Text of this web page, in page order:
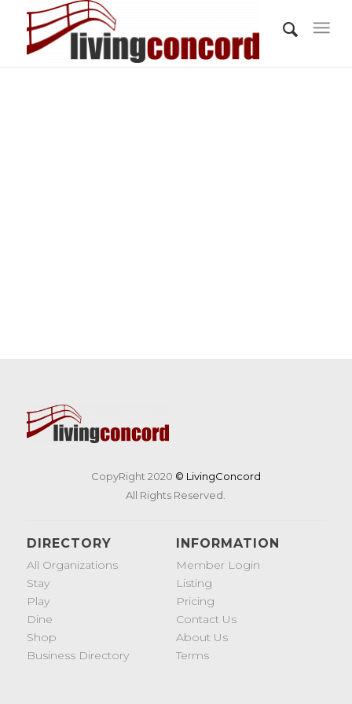
CopyRight 2020 © LivingConcord
All Rights Reserved.
DIRECTORY
All Organizations
Stay
Play
Dine
Shop
Business Directory
INFORMATION
Member Login
Listing
Pricing
Contact Us
About Us
Terms